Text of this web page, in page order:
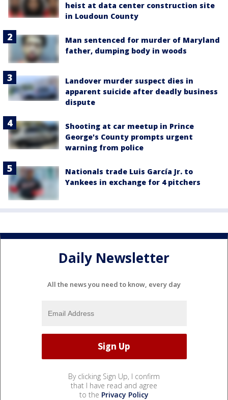
heist at data center construction site
in Loudoun County
Man sentenced for murder of Maryland
father, dumping body in woods
Landover murder suspect dies in
apparent suicide after deadly business
dispute
Shooting at car meetup in Prince
George's County prompts urgent
warning from police
Nationals trade Luis García Jr. to
Yankees in exchange for 4 pitchers
Daily Newsletter
All the news you need to know, every day
By clicking Sign Up, I confirm
that I have read and agree
to the Privacy Policy